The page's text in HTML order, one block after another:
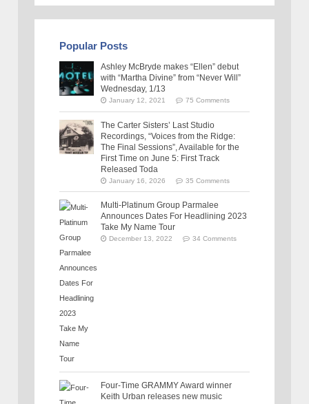
Popular Posts
Ashley McBryde makes “Ellen” debut
with “Martha Divine” from “Never Will”
Wednesday, 1/13
January 12, 2021 75 Comments
The Carter Sisters’ Last Studio
Recordings, “Voices from the Ridge:
The Final Sessions”, Available for the
First Time on June 5: First Track
Released Toda
January 16, 2026 35 Comments
Multi-Platinum Group Parmalee
Announces Dates For Headlining 2023
Take My Name Tour
December 13, 2022 34 Comments
Four-Time GRAMMY Award winner
Keith Urban releases new music